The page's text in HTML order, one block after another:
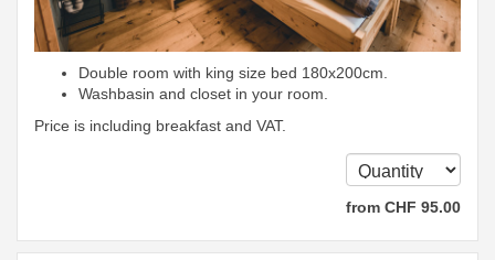
Double room with king size bed 180x200cm.
Washbasin and closet in your room.
Price is including breakfast and VAT.
from CHF 95.00